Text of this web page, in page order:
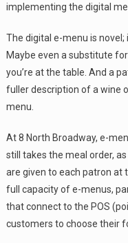
implementing the digital
The digital e-menu is novel;
Maybe even a substitute
you’re at the table. And a
fuller description of a wine
menu.
At 8 North Broadway, e-
still takes the meal order,
are given to each patron at
full capacity of e-menus,
that connect to the POS
customers to choose their